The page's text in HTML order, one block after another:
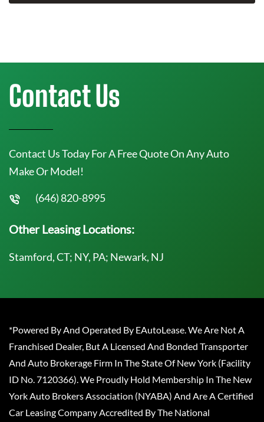
Contact Us
Contact Us Today For A Free Quote On Any Auto
Make Or Model!
(646) 820-8995
Other Leasing Locations:
Stamford, CT; NY, PA; Newark, NJ
*Powered By And Operated By EAutoLease. We Are Not A
Franchised Dealer, But A Licensed And Bonded Transporter
And Auto Brokerage Firm In The State Of New York (Facility
ID No. 7120366). We Proudly Hold Membership In The New
York Auto Brokers Association (NYABA) And Are A Certified
Car Leasing Company Accredited By The National